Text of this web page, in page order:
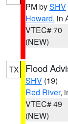
PM bySHV
Howard, in
VTEC# 70
(NEW)
TX Flood
SHV (19)
Red River,
VTEC# 49
(NEW)